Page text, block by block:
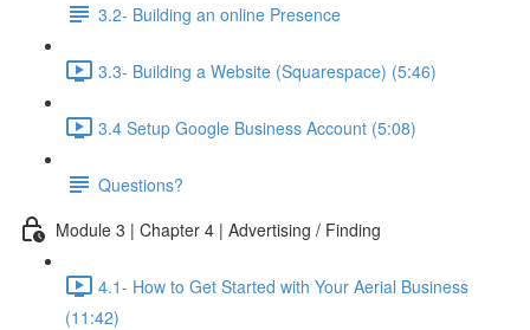
3.2- Building an online Presence
3.3- Building a Website (Squarespace) (5:46)
3.4 Setup Google Business Account (5:08)
Questions?
Module 3 | Chapter 4 | Advertising / Finding
4.1- How to Get Started with Your Aerial Business
(11:42)